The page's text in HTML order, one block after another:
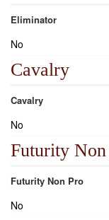
Eliminator
No
Cavalry
Cavalry
No
Futurity Non
Futurity Non Pro
No